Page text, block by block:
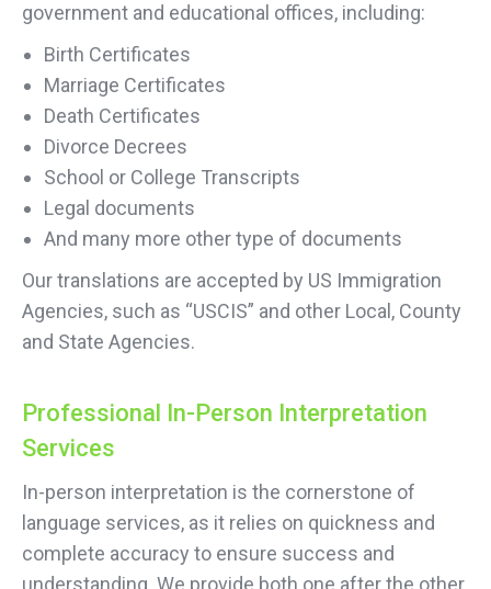
government and educational offices, including:
Birth Certificates
Marriage Certificates
Death Certificates
Divorce Decrees
School or College Transcripts
Legal documents
And many more other type of documents
Our translations are accepted by US Immigration
Agencies, such as “USCIS” and other Local, County
and State Agencies.
Professional In-Person Interpretation
Services
In-person interpretation is the cornerstone of
language services, as it relies on quickness and
complete accuracy to ensure success and
understanding. We provide both one after the other